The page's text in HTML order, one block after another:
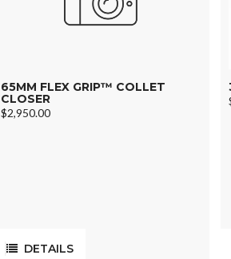
65MM FLEX GRIP™ COLLET
CLOSER
$2,950.00
DETAILS